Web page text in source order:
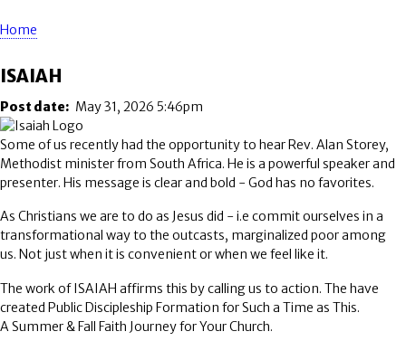
Home
ISAIAH
Post date May 31, 2026 5:46pm
Some of us recently had the opportunity to hear Rev. Alan Storey,
Methodist minister from South Africa. He is a powerful speaker and
presenter. His message is clear and bold - God has no favorites.
As Christians we are to do as Jesus did - i.e commit ourselves in a
transformational way to the outcasts, marginalized poor among
us. Not just when it is convenient or when we feel like it.
The work of ISAIAH affirms this by calling us to action. The have
created Public Discipleship Formation for Such a Time as This.
A Summer & Fall Faith Journey for Your Church.